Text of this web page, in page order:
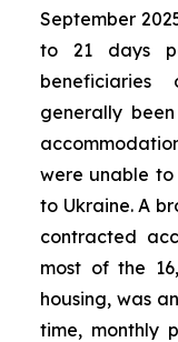
September
to 21 days
generally
were unable to
to Ukraine. A
contracted
most of the
housing, was
time, monthly